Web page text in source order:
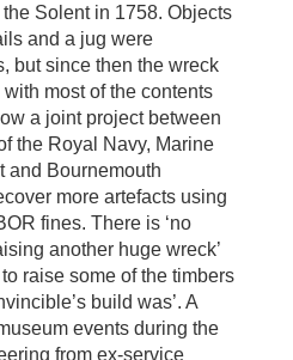
Solent in 1758. Objects
and a jug were
but since then the wreck
most of the contents
a joint project between
the Royal Navy, Marine
and Bournemouth
more artefacts using
fines. There is ‘no
another huge wreck’
raise some of the timbers
build was’. A
events during the
from ex-service